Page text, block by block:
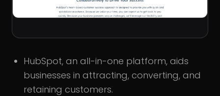
HubSpot, an all-in-one platform, aids
businesses in attracting, converting, and
retaining customers.